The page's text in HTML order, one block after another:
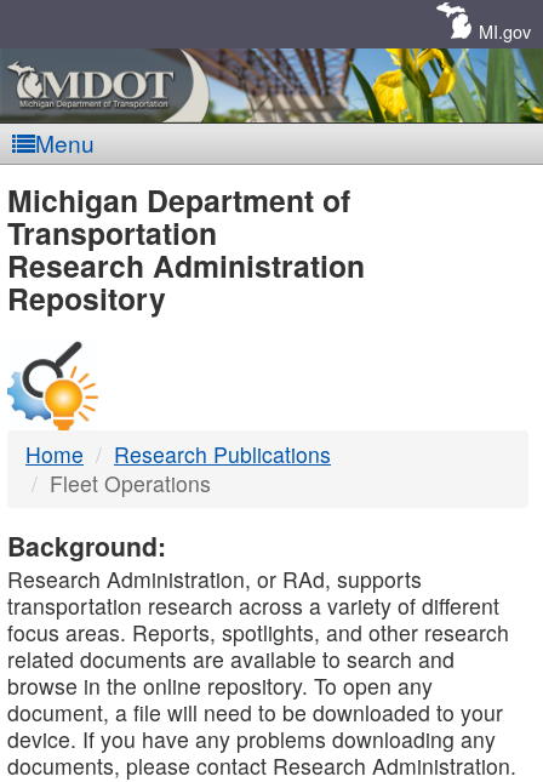
MI.gov
Menu
MDOT
-
DTMB
Michigan Department of
Transportation
Research Administration
Repository
Home
Research Publications
Fleet Operations
Background:
Research Administration, or RAd, supports
transportation research across a variety of different
focus areas. Reports, spotlights, and other research
related documents are available to search and
browse in the online repository. To open any
document, a file will need to be downloaded to your
device. If you have any problems downloading any
documents, please contact Research Administration.